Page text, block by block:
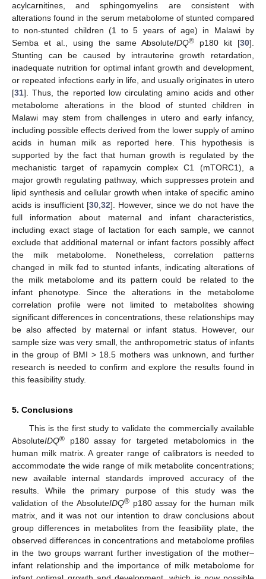
acylcarnitines, and sphingomyelins are consistent with
alterations found in the serum metabolome of stunted compared
to non-stunted children (1 to 5 years of age) in Malawi by
Semba et al., using the same AbsoluteIDQ® p180 kit [30].
Stunting can be caused by intrauterine growth retardation,
inadequate nutrition for optimal infant growth and development,
or repeated infections early in life, and usually originates in utero
[31]. Thus, the reported low circulating amino acids and other
metabolome alterations in the blood of stunted children in
Malawi may stem from challenges in utero and early infancy,
including possible effects derived from the lower supply of amino
acids in human milk as reported here. This hypothesis is
supported by the fact that human growth is regulated by the
mechanistic target of rapamycin complex C1 (mTORC1), a
major growth regulating pathway, which suppresses protein and
lipid synthesis and cellular growth when intake of specific amino
acids is insufficient [30,32]. However, since we do not have the
full information about maternal and infant characteristics,
including exact stage of lactation for each sample, we cannot
exclude that additional maternal or infant factors possibly affect
the milk metabolome. Nonetheless, correlation patterns
changed in milk fed to stunted infants, indicating alterations of
the milk metabolome and its pattern could be related to the
infant phenotype. Since the alterations in the metabolome
correlation profile were not limited to metabolites showing
significant differences in concentrations, these relationships may
be also affected by maternal or infant status. However, our
sample size was very small, the anthropometric status of infants
in the group of BMI > 18.5 mothers was unknown, and further
research is needed to confirm and explore the results found in
this feasibility study.
5. Conclusions
This is the first study to validate the commercially available
AbsoluteIDQ® p180 assay for targeted metabolomics in the
human milk matrix. A greater range of calibrators is needed to
accommodate the wide range of milk metabolite concentrations;
new available internal standards improved accuracy of the
results. While the primary purpose of this study was the
validation of the AbsoluteIDQ®p180 assay for the human milk
matrix, and it was not our intention to draw conclusions about
group differences in metabolites from the feasibility plate, the
observed differences in concentrations and metabolome profiles
in the two groups warrant further investigation of the mother–
infant relationship and the importance of milk metabolome for